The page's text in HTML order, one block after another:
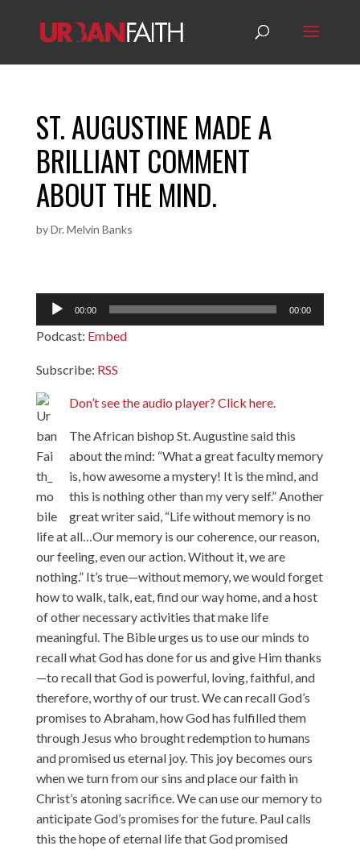
ST. AUGUSTINE MADE A
BRILLIANT COMMENT
ABOUT THE MIND.
byDr. Melvin Banks
Audio
Player
00:00 00:00
Podcast: Embed
Subscribe: RSS
Don’t see the audio player? Click here.
The African bishop St. Augustine said this
about the mind: “What a great faculty memory
is, how awesome a mystery! It is the mind, and
this is nothing other than my very self.” Another
great writer said, “Life without memory is no
life at all…Our memory is our coherence, our reason,
our feeling, even our action. Without it, we are
nothing.” It’s true—without memory, we would forget
how to walk, talk, eat, find our way home, and a host
of other necessary activities that make life
meaningful. The Bible urges us to use our minds to
recall what God has done for us and give Him thanks
—to recall that God is powerful, loving, faithful, and
therefore, worthy of our trust. We can recall God’s
promises to Abraham, how God has fulfilled them
through Jesus who brought redemption to humans
and promised us eternal joy. This joy becomes ours
when we turn from our sins and place our faith in
Christ’s atoning sacrifice. We can use our memory to
anticipate God’s promises for the future. Paul calls
this the hope of eternal life that God promised